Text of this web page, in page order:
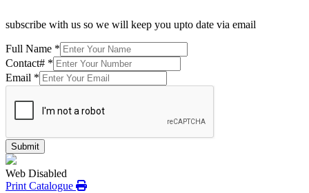
subscribe with us so we will keep you upto date via email
Full Name *
Contact# *
Email *
Submit
Web Disabled
Print Catalogue